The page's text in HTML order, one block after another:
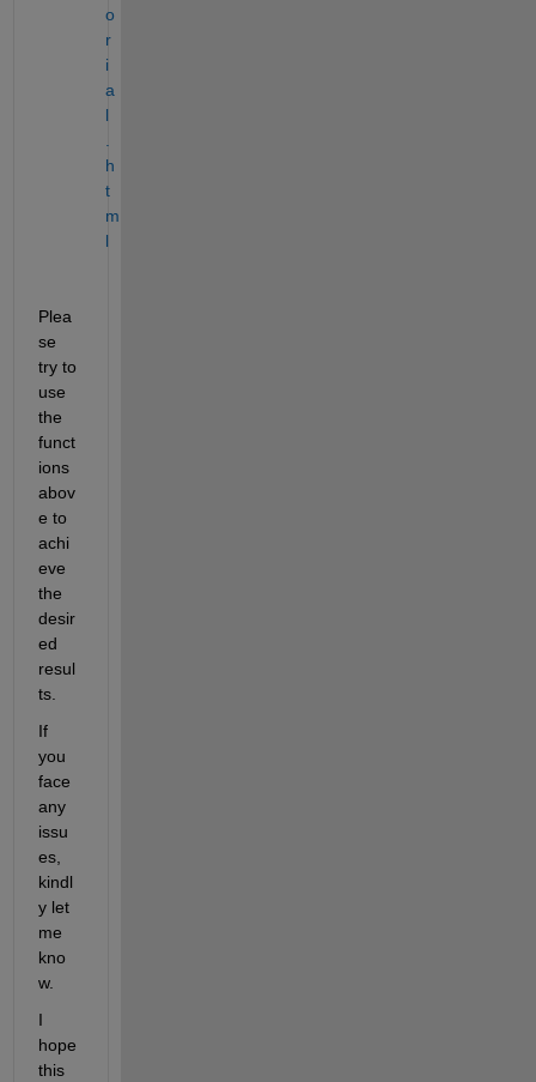
o
r
i
a
l
h
t
m
l
Plea
se
try to
use
the
funct
ions
abov
e to
achi
eve
the
desir
ed
resul
ts.
If
you
face
any
issu
es,
kindl
y let
me
kno
w.
I
hope
this